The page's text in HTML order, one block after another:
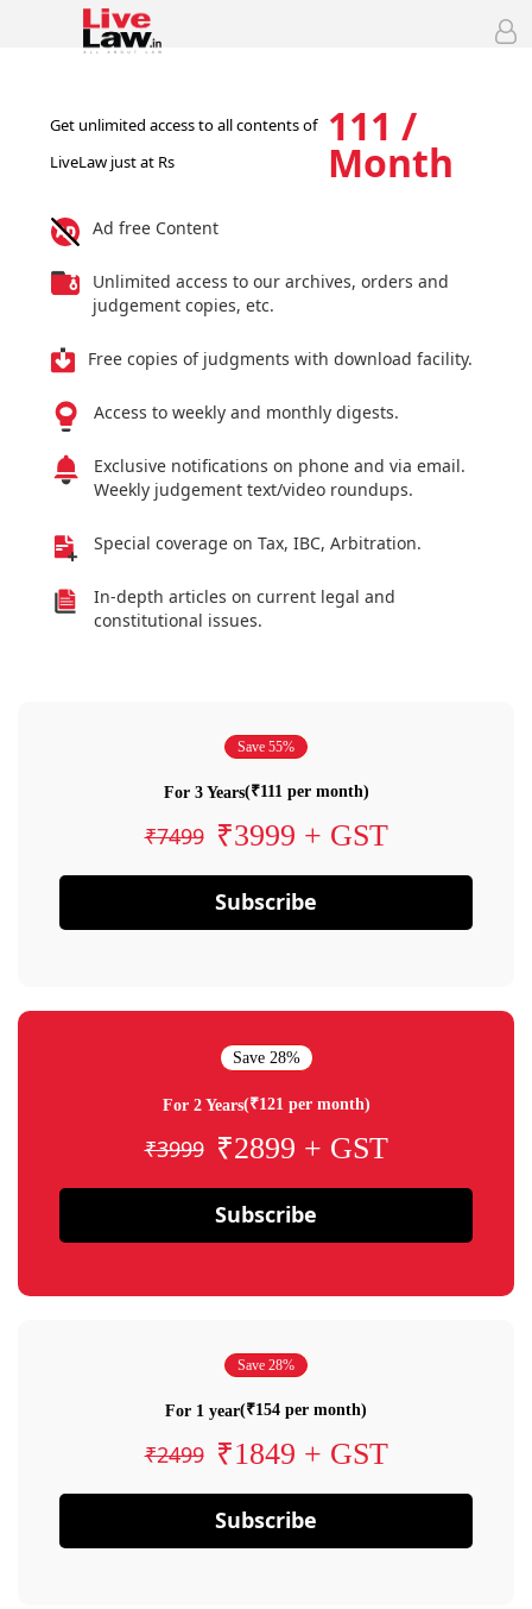
Get unlimited access to all contents of
LiveLaw just at Rs
111 /
Month
Ad free Content
Unlimited access to our archives, orders and
judgement copies, etc.
Free copies of judgments with download facility.
Access to weekly and monthly digests.
Exclusive notifications on phone and via email.
Weekly judgement text/video roundups.
Special coverage on Tax, IBC, Arbitration.
In-depth articles on current legal and
constitutional issues.
Save 55%
For 3 Years(₹111 per month)
₹7499 ₹3999 + GST
Subscribe
Save 28%
For 2 Years(₹121 per month)
₹3999 ₹2899 + GST
Subscribe
Save 28%
For 1 year(₹154 per month)
₹2499 ₹1849 + GST
Subscribe